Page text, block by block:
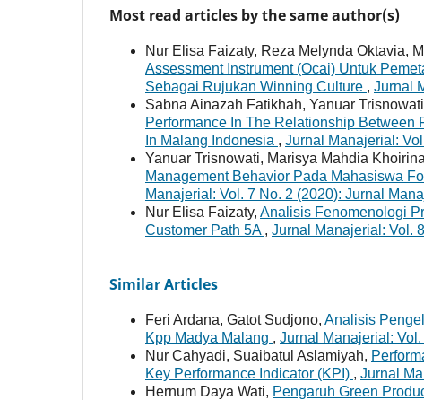
Most read articles by the same author(s)
Nur Elisa Faizaty, Reza Melynda Oktavia,
Assessment Instrument (Ocai) Untuk
Sebagai Rujukan Winning Culture , Jurnal
Sabna Ainazah Fatikhah, Yanuar
Performance In The Relationship
In Malang Indonesia , Jurnal Manajerial:
Yanuar Trisnowati, Marisya Mahdia
Management Behavior Pada Mahasiswa
Manajerial: Vol. 7 No. 2 (2020): Jurnal
Nur Elisa Faizaty, Analisis Fenomenologi
Customer Path 5A , Jurnal Manajerial: Vol.
Similar Articles
Feri Ardana, Gatot Sudjono, Analisis
Kpp Madya Malang , Jurnal Manajerial:
Nur Cahyadi, Suaibatul Aslamiyah,
Key Performance Indicator (KPI) , Jurnal
Hernum Daya Wati, Pengaruh Green